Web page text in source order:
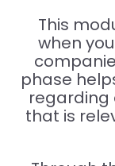
This
when
phase
that is